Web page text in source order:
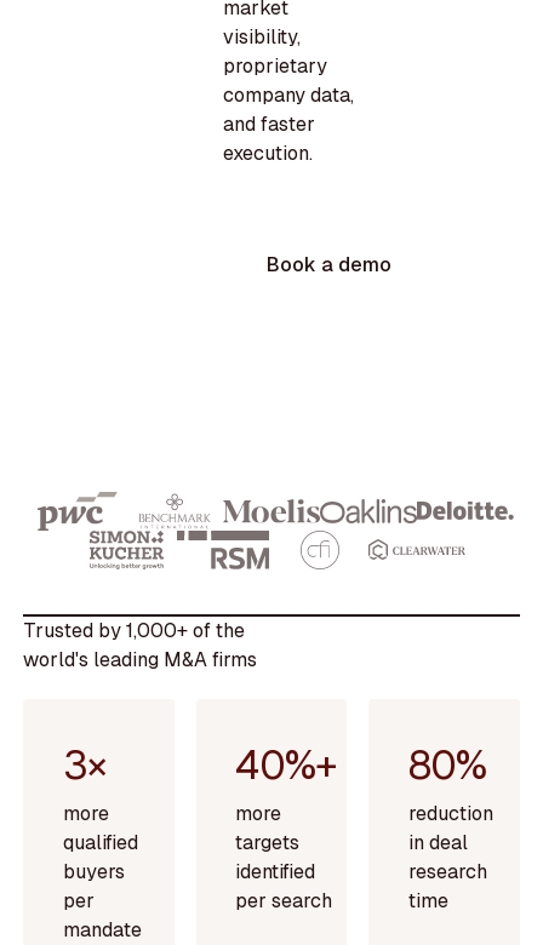
market
visibility,
proprietary
company data,
and faster
execution.
Book a demo
Trusted by 1,000+ of the
world's leading M&A firms
3×
more
qualified
buyers
per
mandate
40%+
more
targets
identified
per search
80%
reduction
in deal
research
time